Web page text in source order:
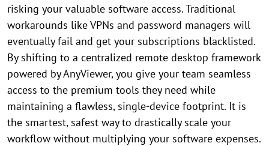
risking your valuable software access. Traditional
workarounds like VPNs and password managers will
eventually fail and get your subscriptions blacklisted.
By shifting to a centralized remote desktop framework
powered by AnyViewer, you give your team seamless
access to the premium tools they need while
maintaining a flawless, single-device footprint. It is
the smartest, safest way to drastically scale your
workflow without multiplying your software expenses.